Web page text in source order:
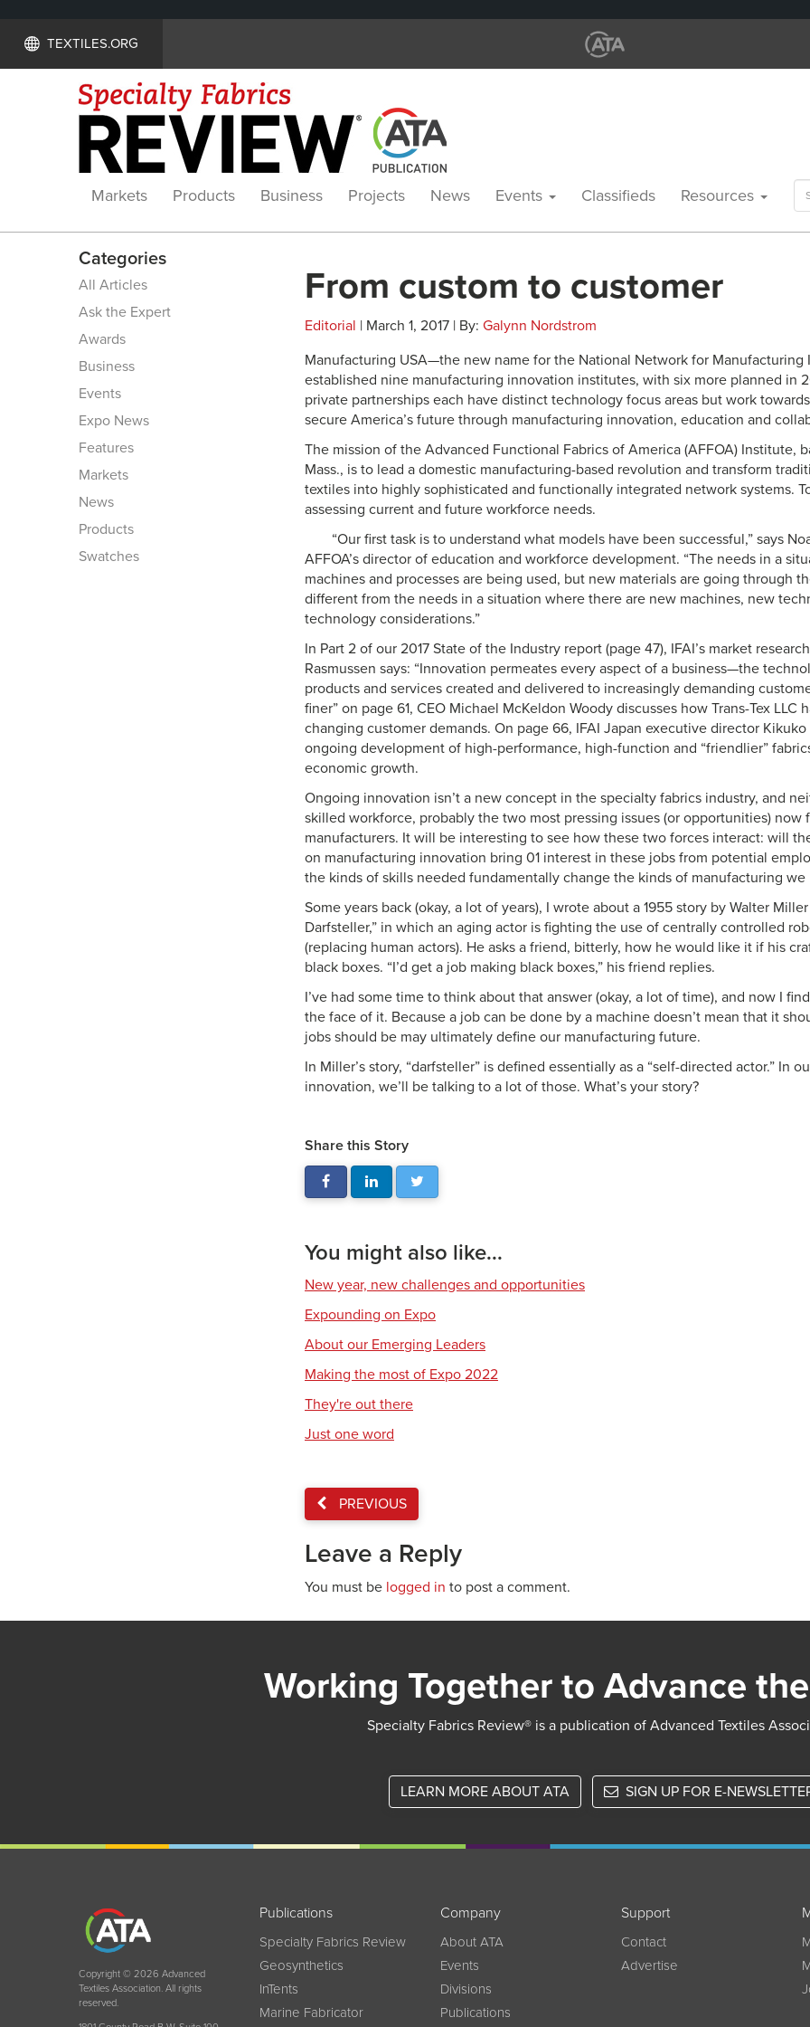
TEXTILES.ORG
Markets Products Business Projects News Events Classifieds Resources
Categories
All Articles
Ask the Expert
Awards
Business
Events
Expo News
Features
Markets
News
Products
Swatches
From custom to customer
Editorial | March 1, 2017 | By: Galynn Nordstrom
Manufacturing USA—the new name for the National Network for
established nine manufacturing innovation institutes, with six more planned in
private partnerships each have distinct technology focus areas but work
secure America’s future through manufacturing innovation, education and
The mission of the Advanced Functional Fabrics of America (AFFOA) Institute,
Mass., is to lead a domestic manufacturing-based revolution and transform
textiles into highly sophisticated and functionally integrated network systems.
assessing current and future workforce needs.
“Our first task is to understand what models have been successful,” says
AFFOA’s director of education and workforce development. “The needs in a
machines and processes are being used, but new materials are going through
different from the needs in a situation where there are new machines, new
technology considerations.”
In Part 2 of our 2017 State of the Industry report (page 47), IFAI’s market
Rasmussen says: “Innovation permeates every aspect of a business—the
products and services created and delivered to increasingly demanding
finer” on page 61, CEO Michael McKeldon Woody discusses how Trans-Tex LLC
changing customer demands. On page 66, IFAI Japan executive director
ongoing development of high-performance, high-function and “friendlier”
economic growth.
Ongoing innovation isn’t a new concept in the specialty fabrics industry, and
skilled workforce, probably the two most pressing issues (or opportunities) now
manufacturers. It will be interesting to see how these two forces interact: will
on manufacturing innovation bring 01 interest in these jobs from potential
the kinds of skills needed fundamentally change the kinds of manufacturing we
Some years back (okay, a lot of years), I wrote about a 1955 story by Walter
Darfsteller,” in which an aging actor is fighting the use of centrally controlled
(replacing human actors). He asks a friend, bitterly, how he would like it if his
black boxes. “I’d get a job making black boxes,” his friend replies.
I’ve had some time to think about that answer (okay, a lot of time), and now I
the face of it. Because a job can be done by a machine doesn’t mean that it
jobs should be may ultimately define our manufacturing future.
In Miller’s story, “darfsteller” is defined essentially as a “self-directed actor.” In
innovation, we’ll be talking to a lot of those. What’s your story?
Share this Story
You might also like...
New year, new challenges and opportunities
Expounding on Expo
About our Emerging Leaders
Making the most of Expo 2022
They're out there
Just one word
PREVIOUS
Leave a Reply
You must be logged in to post a comment.
Working Together to Advance
Specialty Fabrics Review® is a publication of Advanced Textiles
LEARN MORE ABOUT ATA SIGN UP FOR E-
Copyright © 2026 Advanced
Textiles Association. All rights
reserved.
Publications
Specialty Fabrics Review
Geosynthetics
InTents
Marine Fabricator
Company
About ATA
Events
Divisions
Publications
Support
Contact
Advertise